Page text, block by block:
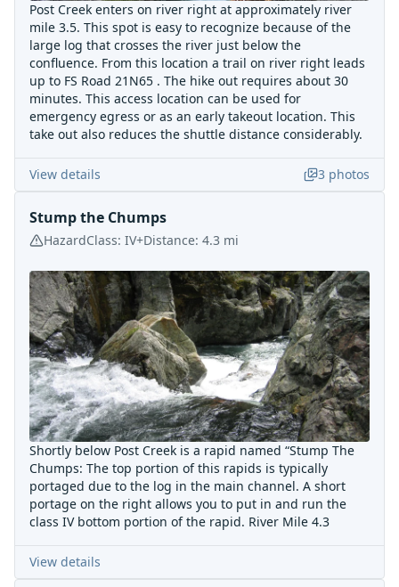
Post Creek enters on river right at approximately river
mile 3.5. This spot is easy to recognize because of the
large log that crosses the river just below the
confluence. From this location a trail on river right leads
up to FS Road 21N65 . The hike out requires about 30
minutes. This access location can be used for
emergency egress or as an early takeout location. This
take out also reduces the shuttle distance considerably.
View details 3 photos
Stump the Chumps
HazardClass: IV+Distance: 4.3 mi
Shortly below Post Creek is a rapid named “Stump The
Chumps: The top portion of this rapids is typically
portaged due to the log in the main channel. A short
portage on the right allows you to put in and run the
class IV bottom portion of the rapid. River Mile 4.3
View details